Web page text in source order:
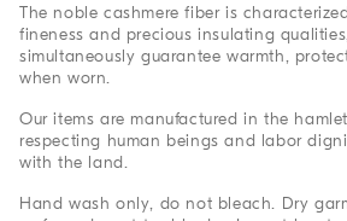
The noble cashmere fiber is
fineness and precious insulating
simultaneously guarantee warmth,
when worn.
Our items are manufactured in the
respecting human beings and labor
with the land.
Hand wash only, do not bleach. Dry